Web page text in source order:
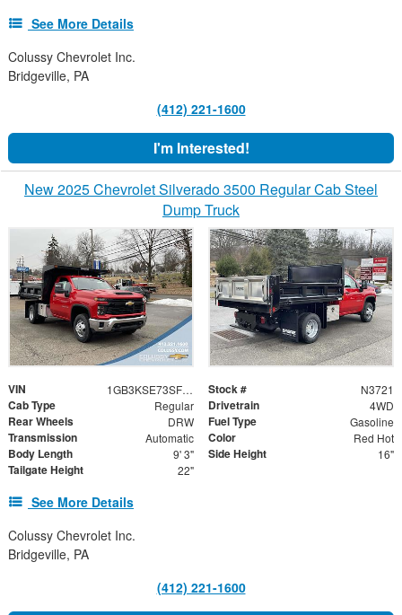
See More Details
Colussy Chevrolet Inc.
Bridgeville, PA
(412) 221-1600
I'm Interested!
New 2025 Chevrolet Silverado 3500 Regular Cab Steel
Dump Truck
VIN 1GB3KSE73SF295608 Stock # N3721
Cab Type Regular Drivetrain 4WD
Rear Wheels DRW Fuel Type Gasoline
Transmission Automatic Color Red Hot
Body Length 9' 3" Side Height 16"
Tailgate Height 22"
See More Details
Colussy Chevrolet Inc.
Bridgeville, PA
(412) 221-1600